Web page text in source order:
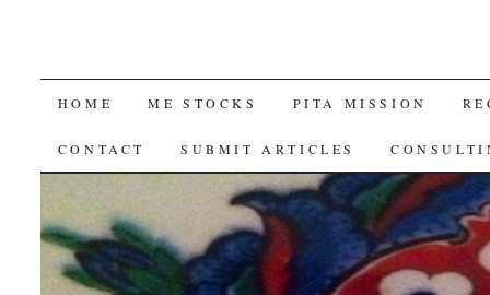
SKIP
TO
HOME ME STOCKS PITA MISSION
CONTACT SUBMIT ARTICLES